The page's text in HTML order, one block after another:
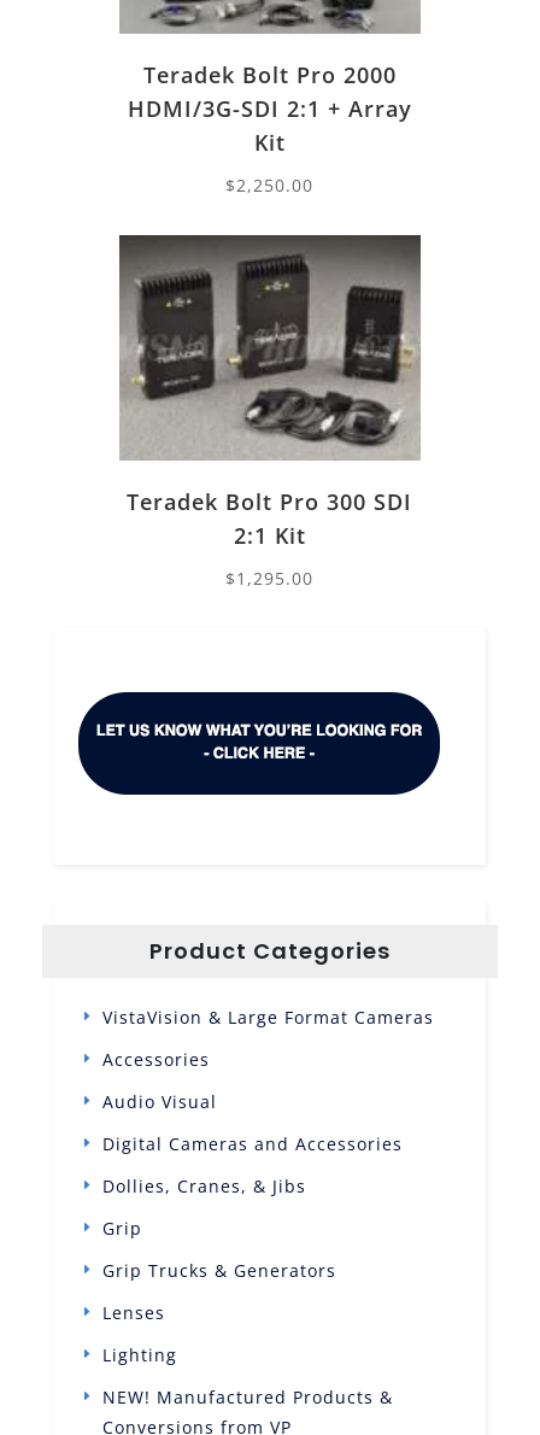
Teradek Bolt Pro 2000
HDMI/3G-SDI 2:1 + Array
Kit
$2,250.00
Teradek Bolt Pro 300 SDI
2:1 Kit
$1,295.00
Product Categories
VistaVision & Large Format Cameras
Accessories
Audio Visual
Digital Cameras and Accessories
Dollies, Cranes, & Jibs
Grip
Grip Trucks & Generators
Lenses
Lighting
NEW! Manufactured Products &
Conversions from VP